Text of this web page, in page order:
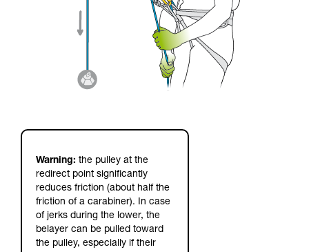
Warning: the pulley at the
redirect point significantly
reduces friction (about half the
friction of a carabiner). In case
of jerks during the lower, the
belayer can be pulled toward
the pulley, especially if their